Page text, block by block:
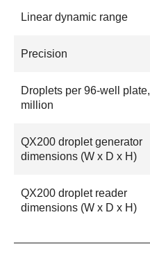
Linear dynamic range
Precision
Droplets per 96-well plate,
million
QX200 droplet generator
dimensions (W x D x H)
QX200 droplet reader
dimensions (W x D x H)